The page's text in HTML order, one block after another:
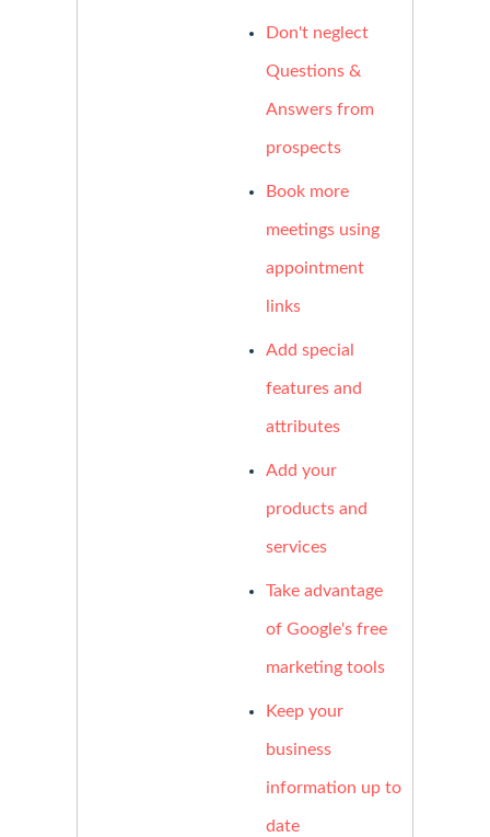
Don't neglect
Questions &
Answers from
prospects
Book more
meetings using
appointment
links
Add special
features and
attributes
Add your
products and
services
Take advantage
of Google's free
marketing tools
Keep your
business
information up to
date